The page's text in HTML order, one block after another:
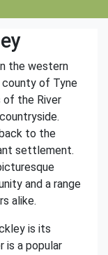
the western
of Tyne
of the River
to the
settlement.
and a range
alike.
is its
is a popular